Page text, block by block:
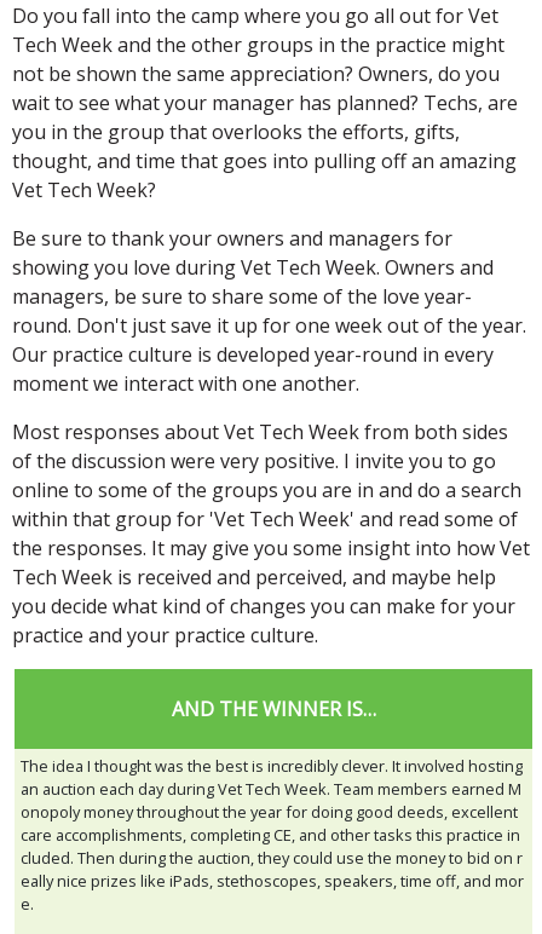
Do you fall into the camp where you go all out for Vet
Tech Week and the other groups in the practice might
not be shown the same appreciation? Owners, do you
wait to see what your manager has planned? Techs, are
you in the group that overlooks the efforts, gifts,
thought, and time that goes into pulling off an amazing
Vet Tech Week?
Be sure to thank your owners and managers for
showing you love during Vet Tech Week. Owners and
managers, be sure to share some of the love year-
round. Don't just save it up for one week out of the year.
Our practice culture is developed year-round in every
moment we interact with one another.
Most responses about Vet Tech Week from both sides
of the discussion were very positive. I invite you to go
online to some of the groups you are in and do a search
within that group for 'Vet Tech Week' and read some of
the responses. It may give you some insight into how Vet
Tech Week is received and perceived, and maybe help
you decide what kind of changes you can make for your
practice and your practice culture.
AND THE WINNER IS…
The idea I thought was the best is incredibly clever. It involved hosting
an auction each day during Vet Tech Week. Team members earned M
onopoly money throughout the year for doing good deeds, excellent
care accomplishments, completing CE, and other tasks this practice in
cluded. Then during the auction, they could use the money to bid on r
eally nice prizes like iPads, stethoscopes, speakers, time off, and mor
e.